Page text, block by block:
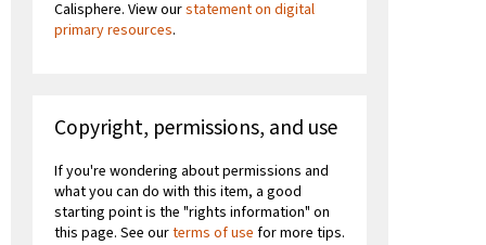
Calisphere. View ourstatement on digital
primary resources.
Copyright, permissions, and use
If you're wondering about permissions and
what you can do with this item, a good
starting point is the "rights information" on
this page. See ourterms of use for more tips.